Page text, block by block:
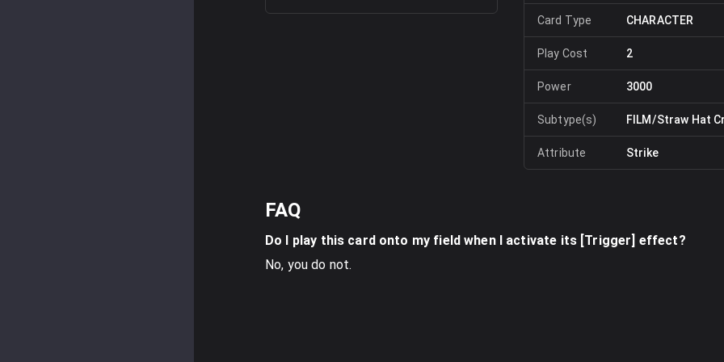
Card Type CHARACTER
Play Cost 2
Power 3000
Subtype(s) FILM/Straw Hat
Attribute Strike
FAQ
Do I play this card onto my field when I activate its [Trigger] effect?
No, you do not.